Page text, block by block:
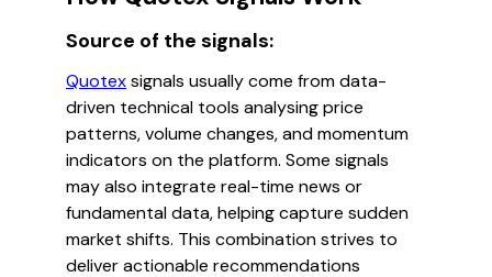
Source of the signals:
Quotexsignals usually come from data-
driven technical tools analysing price
patterns, volume changes, and momentum
indicators on the platform. Some signals
may also integrate real-time news or
fundamental data, helping capture sudden
market shifts. This combination strives to
deliver actionable recommendations